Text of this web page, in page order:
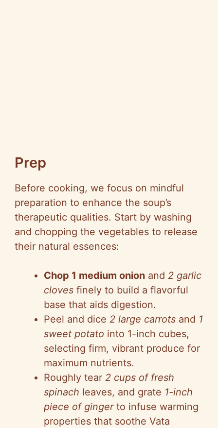
Prep
Before cooking, we focus on mindful
preparation to enhance the soup’s
therapeutic qualities. Start by washing
and chopping the vegetables to release
their natural essences:
Chop 1 medium onion and 2 garlic
cloves finely to build a flavorful
base that aids digestion.
Peel and dice 2 large carrots and 1
sweet potato into 1-inch cubes,
selecting firm, vibrant produce for
maximum nutrients.
Roughly tear 2 cups of fresh
spinach leaves, and grate 1-inch
piece of gingerto infuse warming
properties that soothe Vata